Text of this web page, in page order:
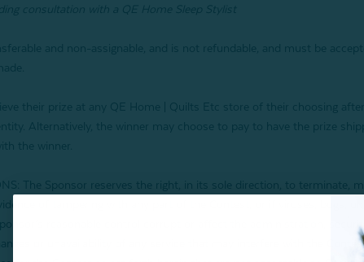
consultation with a QE Home Sleep Stylist
and non-assignable, and is not refundable, and must be
their prize at any QE Home | Quilts Etc store of their choosing
Alternatively, the winner may choose to pay to have the prize
the winner.
The Sponsor reserves the right, in its sole direction, to terminate,
of tampering with any part of the Contest, or if viruses, bugs,
reasonable control corrupt or affect the administration,
or unavailability of any service that may interfere with the